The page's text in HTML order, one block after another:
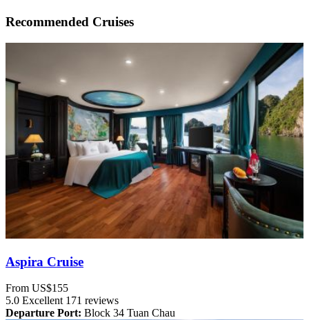
Recommended Cruises
Aspira Cruise
From US$155
5.0 Excellent 171 reviews
Departure Port: Block 34 Tuan Chau